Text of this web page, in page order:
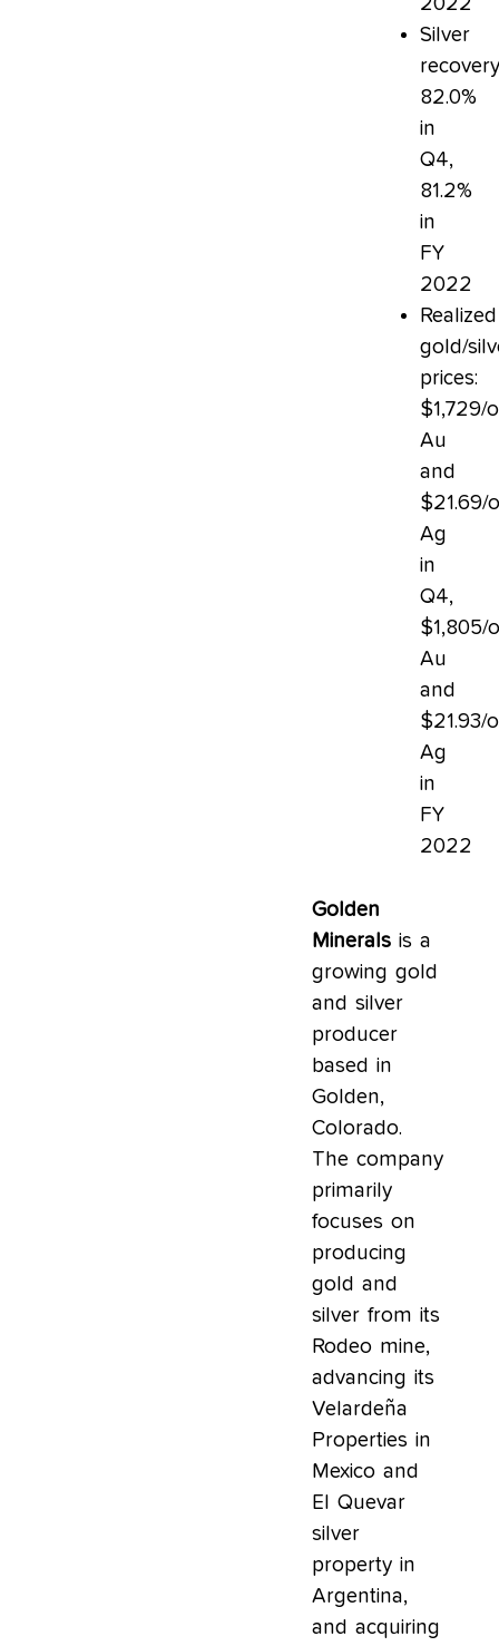
Silver
82.0%
in
Q4,
81.2%
in
FY
2022
Realized
gold/
prices:
$1,729/
Au
and
$21.69/
Ag
in
Q4,
$1,805/
Au
and
$21.93/
Ag
in
FY
2022
Golden
Minerals is a
growing gold
and silver
producer
based in
Golden,
Colorado.
The company
primarily
focuses on
producing
gold and
silver from its
Rodeo mine,
advancing its
Velardeña
Properties in
Mexico and
El Quevar
silver
property in
Argentina,
and acquiring